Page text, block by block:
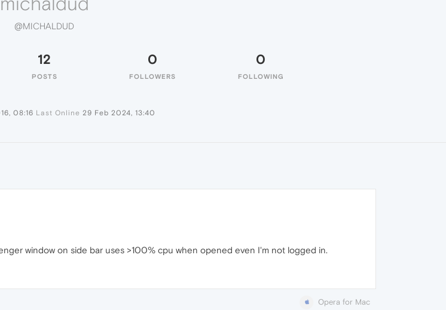
@MICHALDUD
12
POSTS
0
FOLLOWERS
0
FOLLOWING
08:16 Last Online 29 Feb 2024, 13:40
window on side bar uses >100% cpu when opened even I'm not logged in.
Opera for Mac